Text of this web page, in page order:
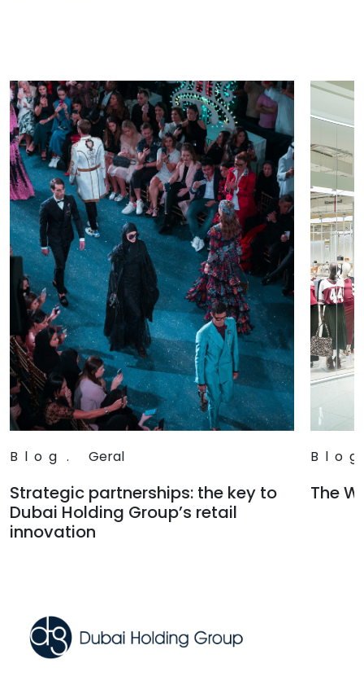
Blog . Geral
Strategic partnerships: the key to
Dubai Holding Group’s retail
innovation
Blog
The